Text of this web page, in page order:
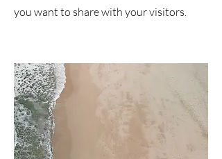
you want to share with your visitors.